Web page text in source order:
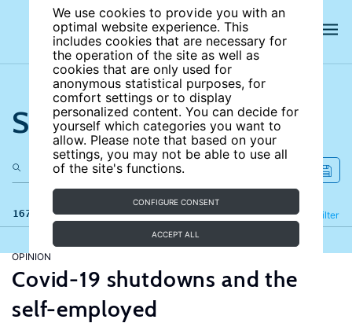
We use cookies to provide you with an
optimal website experience. This
includes cookies that are necessary for
the operation of the site as well as
cookies that are only used for
anonymous statistical purposes, for
comfort settings or to display
personalized content. You can decide for
yourself which categories you want to
allow. Please note that based on your
settings, you may not be able to use all
of the site's functions.
CONFIGURE CONSENT
ACCEPT ALL
Search the site
167 results Filter
Refine
OPINION
Covid-19 shutdowns and the
self-employed